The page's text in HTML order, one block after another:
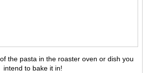
the pasta in the roaster oven or dish you
intend to bake it in!